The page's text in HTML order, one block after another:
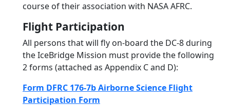
course of their association with NASA AFRC.
Flight Participation
All persons that will fly on-board the DC-8 during
the IceBridge Mission must provide the following
2 forms (attached as Appendix C and D):
Form DFRC 176-7b Airborne Science Flight
Participation Form